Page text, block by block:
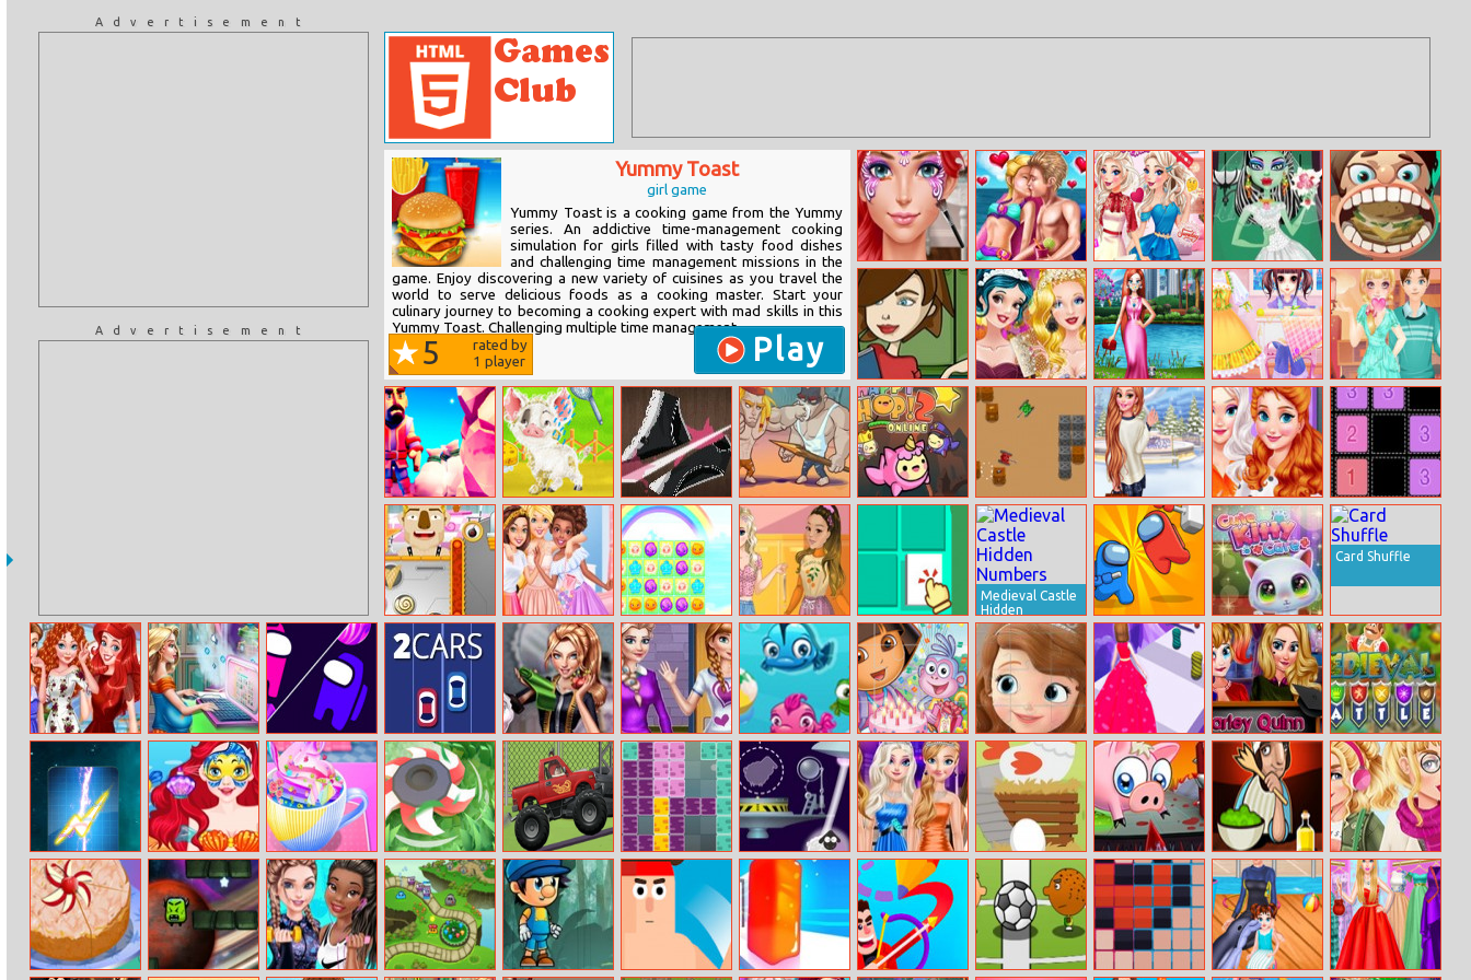
Advertisement
Advertisement
Yummy Toast
girl game
Yummy Toast is a cooking game from the Yummy
series. An addictive time-management cooking
simulation for girls filled with tasty food dishes
and challenging time management missions in the
game. Enjoy discovering a new variety of cuisines as you travel the
world to serve delicious foods as a cooking master. Start your
culinary journey to becoming a cooking expert with mad skills in this
Yummy Toast. Challenging multiple time management...
5
rated by
1 player Play
Face Paint Party
Ellie Private
Beach
Elizas Style
Week
Monster High
Frankie Stein
Bride
Girl Baby
Dentist
Sweety Cooking:
Chocolate Cake
Princess Vintage
Prom Gowns
Pandemic
Fashion Mask
My Designer
Dream
Blonde Sofia
Dating
Makeover
Crafty Miner
Baby Taylor
Farm Tour
Caring Animals
Sharp Knife Cut
Underwear
Online
Brute Arena
Micro Tank
Battle
All Year Round
Fashion Addict
Belle
Eliza and Annie
Puff Sleeve
Dress Up
Swap Tycoon
Ice O Matik Besties In Paris Flower World
Soft Girl
Aesthetic
Immortal
Memory
Medieval Castle
Hidden
Numbers
Impostor Royal
Killer
Cute Kitty Care
Card Shuffle
Princesses
Summer Touch
Mommy’s Blog
Let Amoung Us
Love
2Cars
Bridal Dress
Designer
Competition
Princesses
College Looks
Fish Puzzle
Dora The
Explorer Jigsaw
Sofia Jigsaw
Puzzle
Skirt Rush 3D
Harley Quinn
First Day Of
School
Makeover
Medieval Battle
Lightning
Solitaire
Ariel Face Art
Baby Taylor
Good Night
Drink Making
Cut Grass
Oddbods
Monster Truck
Challenge
1010 Classic Sheep
Princesses May
Day Shopping
Slaughterhouse
Escape
Salad Bar
Aurora Back To
School Haul